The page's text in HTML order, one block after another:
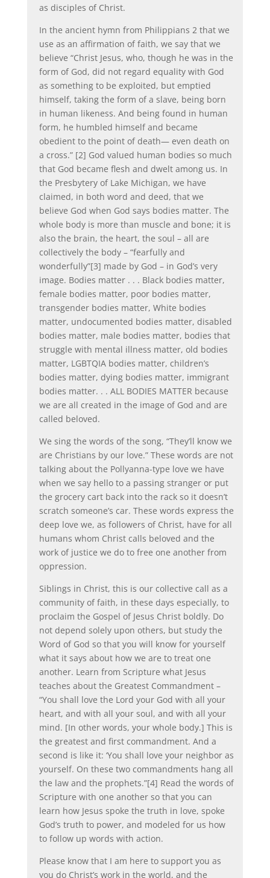
as disciples of Christ.
In the ancient hymn from Philippians 2 that we
use as an affirmation of faith, we say that we
believe “Christ Jesus, who, though he was in the
form of God, did not regard equality with God
as something to be exploited, but emptied
himself, taking the form of a slave, being born
in human likeness. And being found in human
form, he humbled himself and became
obedient to the point of death— even death on
a cross.” [2] God valued human bodies so much
that God became flesh and dwelt among us. In
the Presbytery of Lake Michigan, we have
claimed, in both word and deed, that we
believe God when God says bodies matter. The
whole body is more than muscle and bone; it is
also the brain, the heart, the soul – all are
collectively the body – “fearfully and
wonderfully”[3] made by God – in God’s very
image. Bodies matter . . . Black bodies matter,
female bodies matter, poor bodies matter,
transgender bodies matter, White bodies
matter, undocumented bodies matter, disabled
bodies matter, male bodies matter, bodies that
struggle with mental illness matter, old bodies
matter, LGBTQIA bodies matter, children’s
bodies matter, dying bodies matter, immigrant
bodies matter. . . ALL BODIES MATTER because
we are all created in the image of God and are
called beloved.
We sing the words of the song, “They’ll know we
are Christians by our love.” These words are not
talking about the Pollyanna-type love we have
when we say hello to a passing stranger or put
the grocery cart back into the rack so it doesn’t
scratch someone’s car. These words express the
deep love we, as followers of Christ, have for all
humans whom Christ calls beloved and the
work of justice we do to free one another from
oppression.
Siblings in Christ, this is our collective call as a
community of faith, in these days especially, to
proclaim the Gospel of Jesus Christ boldly. Do
not depend solely upon others, but study the
Word of God so that you will know for yourself
what it says about how we are to treat one
another. Learn from Scripture what Jesus
teaches about the Greatest Commandment –
“You shall love the Lord your God with all your
heart, and with all your soul, and with all your
mind. [In other words, your whole body.] This is
the greatest and first commandment. And a
second is like it: ‘You shall love your neighbor as
yourself. On these two commandments hang all
the law and the prophets.”[4] Read the words of
Scripture with one another so that you can
learn how Jesus spoke the truth in love, spoke
God’s truth to power, and modeled for us how
to follow up words with action.
Please know that I am here to support you as
you do Christ’s work in the world, and the